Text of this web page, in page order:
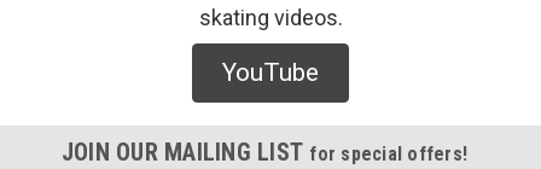
skating videos.
YouTube
JOIN OUR MAILING LIST for special offers!